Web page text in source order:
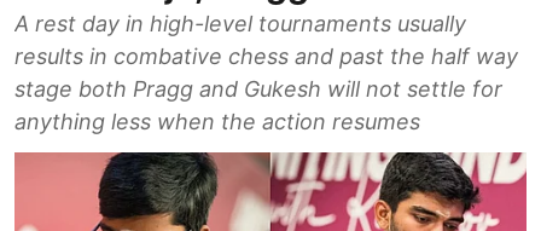
A rest day in high-level tournaments usually
results in combative chess and past the half way
stage both Pragg and Gukesh will not settle for
anything less when the action resumes